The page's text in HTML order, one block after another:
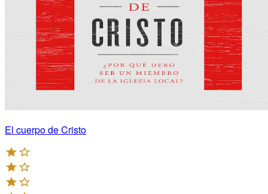
El cuerpo de Cristo